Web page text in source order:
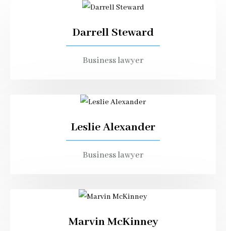
Darrell Steward
Business lawyer
Leslie Alexander
Business lawyer
Marvin McKinney